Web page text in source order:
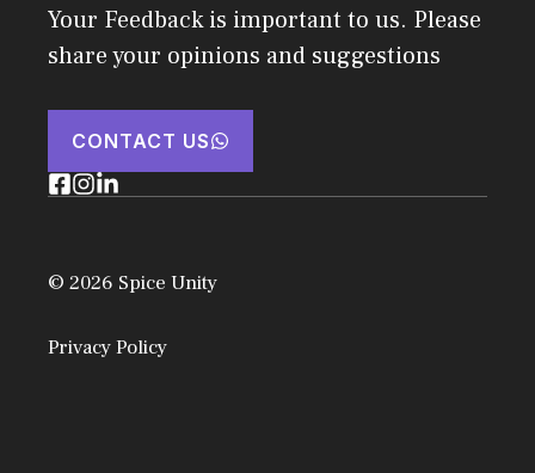
Your Feedback is important to us. Please
share your opinions and suggestions
CONTACT US
© 2026 Spice Unity
Privacy Policy